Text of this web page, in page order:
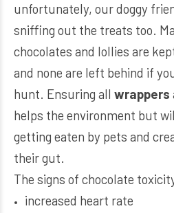
unfortunately, our doggy
sniffing out the treats too.
chocolates and lollies are
and none are left behind if
hunt. Ensuring all wrappers
helps the environment but
getting eaten by pets and
their gut.
The signs of chocolate
increased heart rate